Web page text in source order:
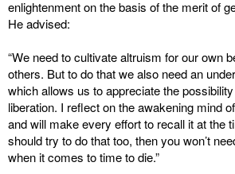
enlightenment on the basis of the merit of
He advised:
“We need to cultivate altruism for our own
others. But to do that we also need an
which allows us to appreciate the
liberation. I reflect on the awakening mind
and will make every effort to recall it at the
should try to do that too, then you won’t
when it comes to time to die.”